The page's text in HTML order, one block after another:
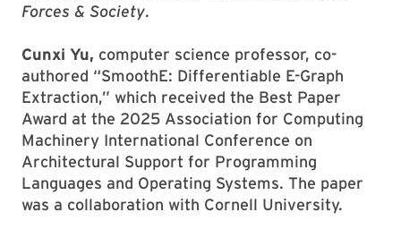
Forces & Society.
Cunxi Yu, computer science professor, co-
authored “SmoothE: Differentiable E-Graph
Extraction,” which received the Best Paper
Award at the 2025 Association for Computing
Machinery International Conference on
Architectural Support for Programming
Languages and Operating Systems. The paper
was a collaboration with Cornell University.